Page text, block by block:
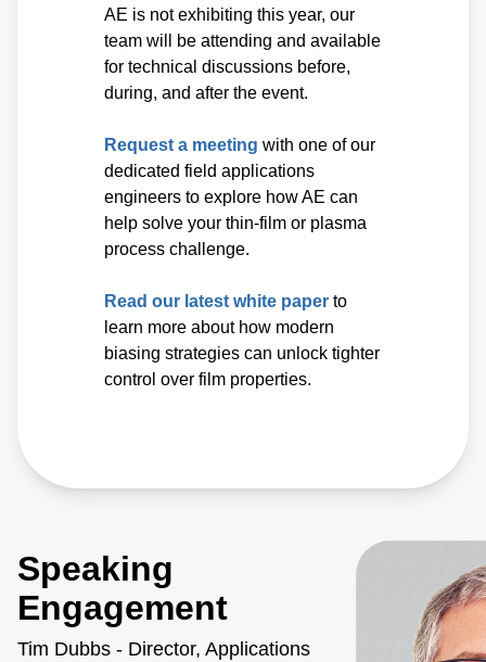
AE is not exhibiting this year, our
team will be attending and available
for technical discussions before,
during, and after the event.
Request a meeting with one of our
dedicated field applications
engineers to explore how AE can
help solve your thin-film or plasma
process challenge.
Read our latest white paper to
learn more about how modern
biasing strategies can unlock tighter
control over film properties.
Speaking
Engagement
Tim Dubbs - Director, Applications